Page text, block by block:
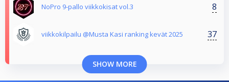
NoPro 9-pallo viikkokisat vol.3 8
viikkokilpailu @Musta Kasi ranking kevät 2025 37
SHOW MORE